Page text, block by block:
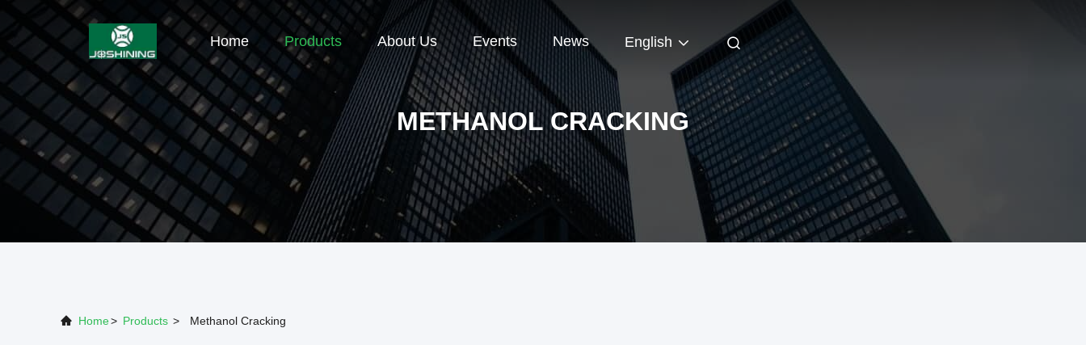
Home Products About Us Events News English
METHANOL CRACKING
Home> Products > Methanol Cracking